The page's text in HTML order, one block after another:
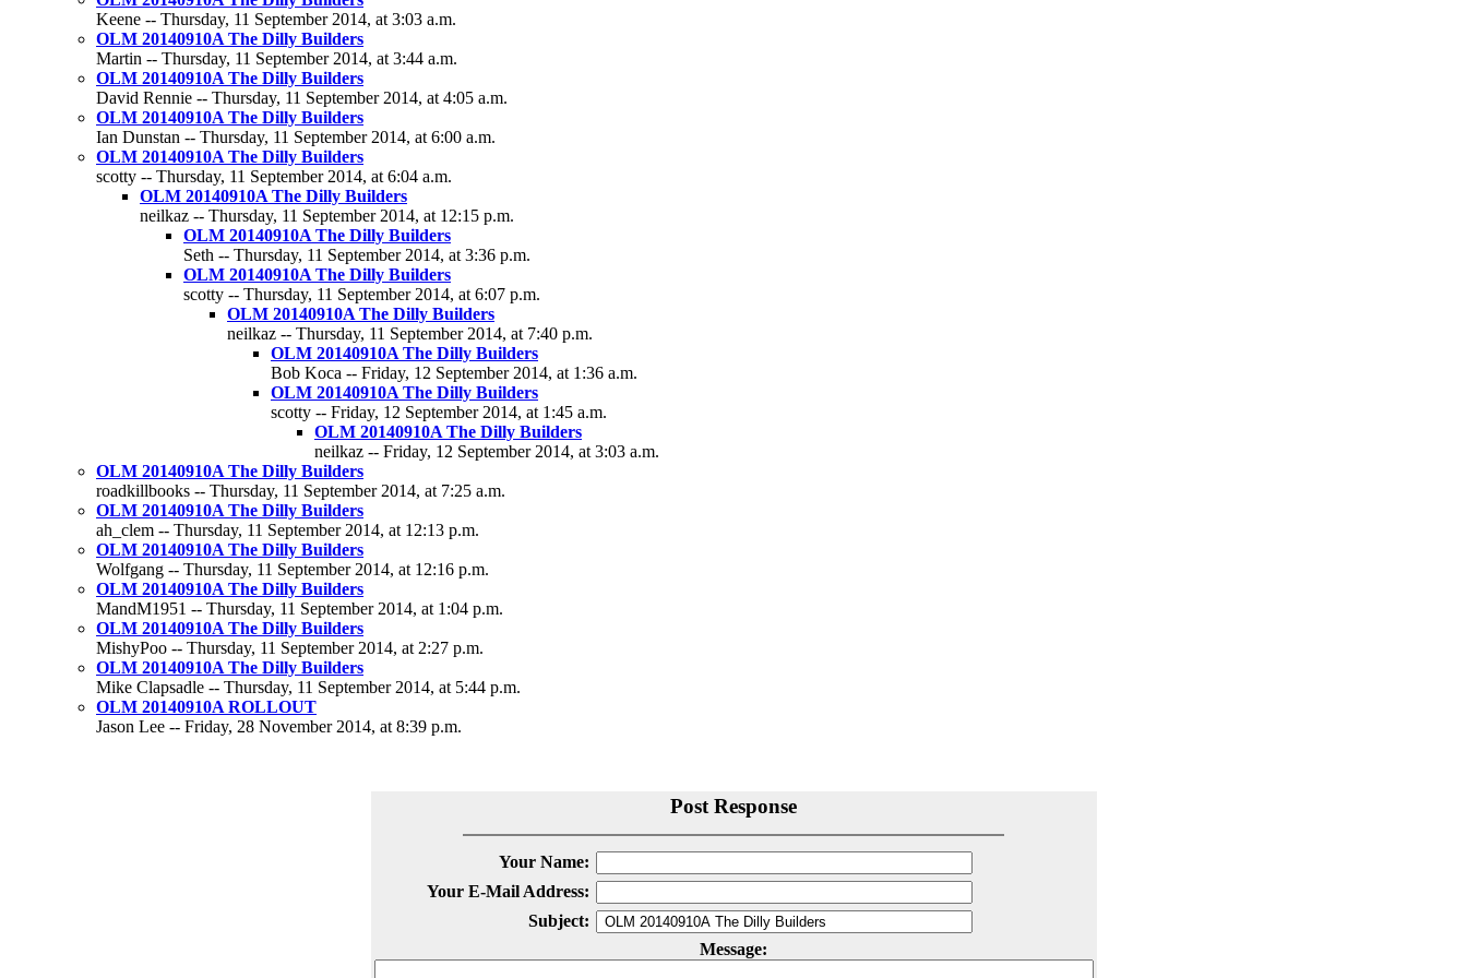
Keene -- Thursday, 11 September 2014, at 3:03 a.m.
OLM 20140910A The Dilly Builders
Martin -- Thursday, 11 September 2014, at 3:44 a.m.
OLM 20140910A The Dilly Builders
David Rennie -- Thursday, 11 September 2014, at 4:05 a.m.
OLM 20140910A The Dilly Builders
Ian Dunstan -- Thursday, 11 September 2014, at 6:00 a.m.
OLM 20140910A The Dilly Builders
scotty -- Thursday, 11 September 2014, at 6:04 a.m.
OLM 20140910A The Dilly Builders
neilkaz -- Thursday, 11 September 2014, at 12:15 p.m.
OLM 20140910A The Dilly Builders
Seth -- Thursday, 11 September 2014, at 3:36 p.m.
OLM 20140910A The Dilly Builders
scotty -- Thursday, 11 September 2014, at 6:07 p.m.
OLM 20140910A The Dilly Builders
neilkaz -- Thursday, 11 September 2014, at 7:40 p.m.
OLM 20140910A The Dilly Builders
Bob Koca -- Friday, 12 September 2014, at 1:36 a.m.
OLM 20140910A The Dilly Builders
scotty -- Friday, 12 September 2014, at 1:45 a.m.
OLM 20140910A The Dilly Builders
neilkaz -- Friday, 12 September 2014, at 3:03 a.m.
OLM 20140910A The Dilly Builders
roadkillbooks -- Thursday, 11 September 2014, at 7:25 a.m.
OLM 20140910A The Dilly Builders
ah_clem -- Thursday, 11 September 2014, at 12:13 p.m.
OLM 20140910A The Dilly Builders
Wolfgang -- Thursday, 11 September 2014, at 12:16 p.m.
OLM 20140910A The Dilly Builders
MandM1951 -- Thursday, 11 September 2014, at 1:04 p.m.
OLM 20140910A The Dilly Builders
MishyPoo -- Thursday, 11 September 2014, at 2:27 p.m.
OLM 20140910A The Dilly Builders
Mike Clapsadle -- Thursday, 11 September 2014, at 5:44 p.m.
OLM 20140910A ROLLOUT
Jason Lee -- Friday, 28 November 2014, at 8:39 p.m.
Post Response
Your Name:
Your E-Mail Address:
Subject:
Message: